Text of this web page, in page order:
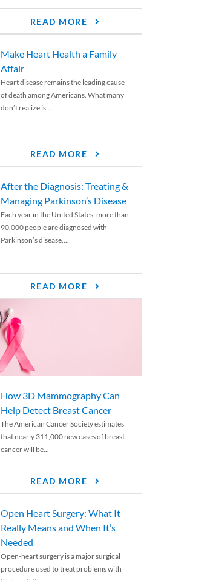
READ MORE
Make Heart Health a Family
Affair
Heart disease remains the leading cause
of death among Americans. What many
don’t realize is...
READ MORE
After the Diagnosis: Treating &
Managing Parkinson’s Disease
Each year in the United States, more than
90,000 people are diagnosed with
Parkinson’s disease....
READ MORE
How 3D Mammography Can
Help Detect Breast Cancer
The American Cancer Society estimates
that nearly 311,000 new cases of breast
cancer will be...
READ MORE
Open Heart Surgery: What It
Really Means and When It’s
Needed
Open-heart surgery is a major surgical
procedure used to treat problems with